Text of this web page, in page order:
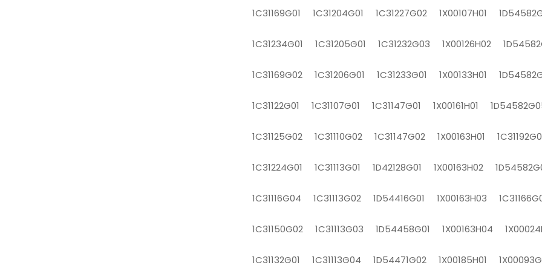
1C31169G01 1C31204G01 1C31227G02 1X00107H01
1C31234G01 1C31205G01 1C31232G03 1X00126H02
1C31169G02 1C31206G01 1C31233G01 1X00133H01
1C31122G01 1C31107G01 1C31147G01 1X00161H01
1C31125G02 1C31110G02 1C31147G02 1X00163H01
1C31224G01 1C31113G01 1D42128G01 1X00163H02
1C31116G04 1C31113G02 1D54416G01 1X00163H03
1C31150G02 1C31113G03 1D54458G01 1X00163H04
1C31132G01 1C31113G04 1D54471G02 1X00185H01